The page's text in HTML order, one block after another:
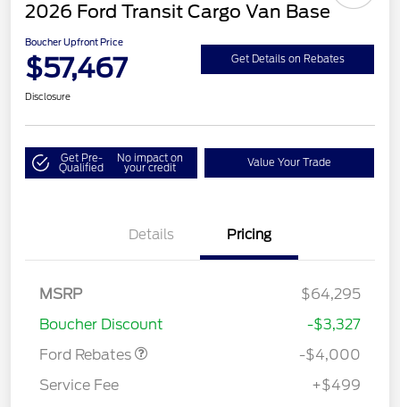
2026 Ford Transit Cargo Van Base
Boucher Upfront Price
$57,467 Get Details on Rebates
Disclosure
Get Pre-
Qualified
No impact on
your credit Value Your Trade
Details Pricing
MSRP
$64,295
Boucher Discount
-$3,327
Ford Rebates
SSE Down Payment
-$4,000
Service Fee
+$499